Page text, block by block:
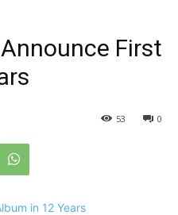
First
0
53